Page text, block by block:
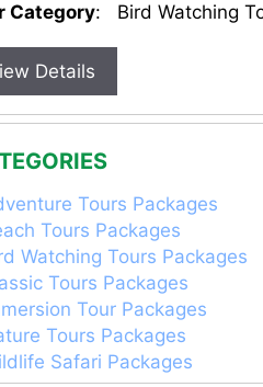
Category: Bird Watching
Details
Tours Packages
Tours Packages
Watching Tours Packages
Tours Packages
Tour Packages
Tours Packages
Safari Packages